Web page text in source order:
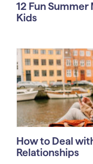
12 Fun
Kids
How to Deal
Relationships